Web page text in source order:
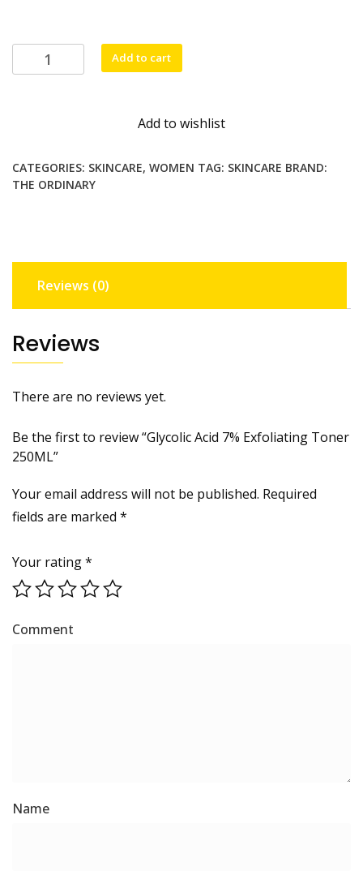
Glycolic
Acid
quantity
Add to cart
Add to wishlist
CATEGORIES: SKINCARE, WOMEN TAG: SKINCARE BRAND:
THE ORDINARY
Reviews (0)
Reviews
There are no reviews yet.
Be the first to review “Glycolic Acid 7% Exfoliating Toner
250ML”
Your email address will not be published. Required
fields are marked *
Your rating*